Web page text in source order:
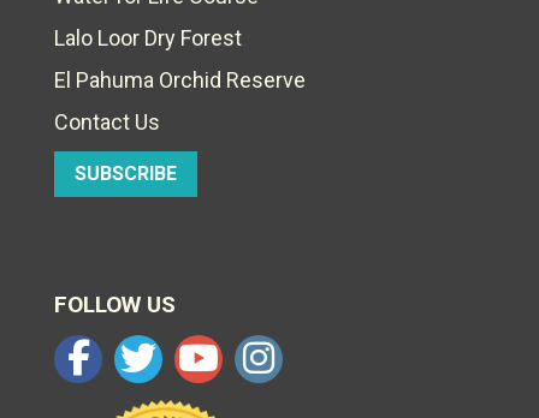
Lalo Loor Dry Forest
El Pahuma Orchid Reserve
Contact Us
SUBSCRIBE
FOLLOW US